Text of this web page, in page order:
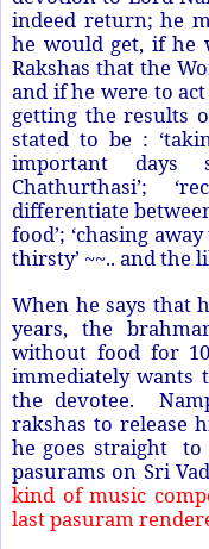
indeed return; he
he would get, if
Rakshas that the
and if he were to
getting the results
stated to be :
important days
Chathurthasi’;
differentiate
food’; ‘chasing
thirsty’ ~~.. and the
When he says that
years, the
without food for
immediately wants
the devotee.
rakshas to release
he goes straight
pasurams on Sri
kind of music
last pasuram